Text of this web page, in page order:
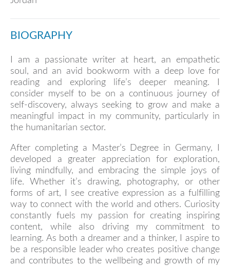
BIOGRAPHY
I am a passionate writer at heart, an empathetic
soul, and an avid bookworm with a deep love for
reading and exploring life’s deeper meaning. I
consider myself to be on a continuous journey of
self-discovery, always seeking to grow and make a
meaningful impact in my community, particularly in
the humanitarian sector.
After completing a Master’s Degree in Germany, I
developed a greater appreciation for exploration,
living mindfully, and embracing the simple joys of
life. Whether it’s drawing, photography, or other
forms of art, I see creative expression as a fulfilling
way to connect with the world and others. Curiosity
constantly fuels my passion for creating inspiring
content, while also driving my commitment to
learning. As both a dreamer and a thinker, I aspire to
be a responsible leader who creates positive change
and contributes to the wellbeing and growth of my